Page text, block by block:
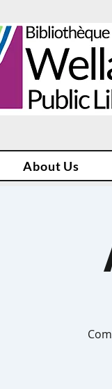
About Us